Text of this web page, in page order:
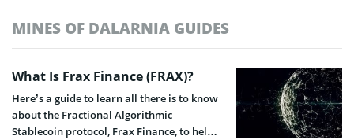
MINES OF DALARNIA GUIDES
What Is Frax Finance (FRAX)?
Here’s a guide to learn all there is to know
about the Fractional Algorithmic
Stablecoin protocol, Frax Finance, to help